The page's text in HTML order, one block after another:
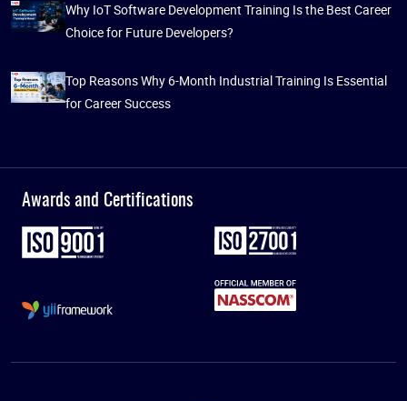
Why IoT Software Development Training Is the Best Career
Choice for Future Developers?
Top Reasons Why 6-Month Industrial Training Is Essential
for Career Success
Awards and Certifications